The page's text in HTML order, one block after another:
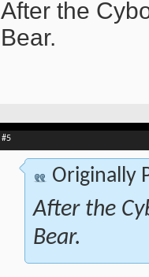
After the
Bear.
#5
Originally
After the
Bear.